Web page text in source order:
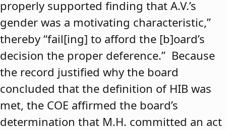
properly supported finding that A.V.’s
gender was a motivating characteristic,”
thereby “fail[ing] to afford the [b]oard’s
decision the proper deference.” Because
the record justified why the board
concluded that the definition of HIB was
met, the COE affirmed the board’s
determination that M.H. committed an act